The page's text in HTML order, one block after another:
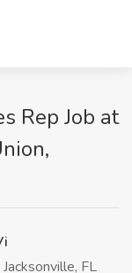
Rep Job at
Jacksonville, FL